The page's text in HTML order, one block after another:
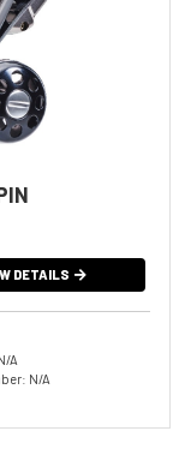
DETAILS
A
N/A